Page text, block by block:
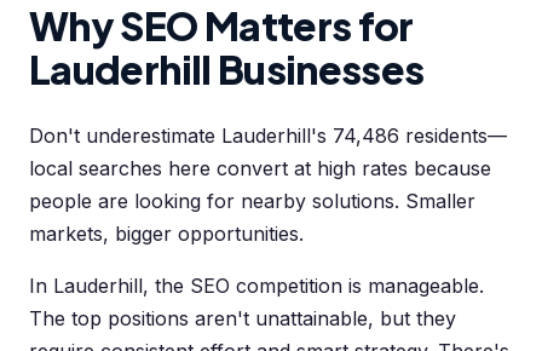
Why SEO Matters for
Lauderhill Businesses
Don't underestimate Lauderhill's 74,486 residents—
local searches here convert at high rates because
people are looking for nearby solutions. Smaller
markets, bigger opportunities.
In Lauderhill, the SEO competition is manageable.
The top positions aren't unattainable, but they